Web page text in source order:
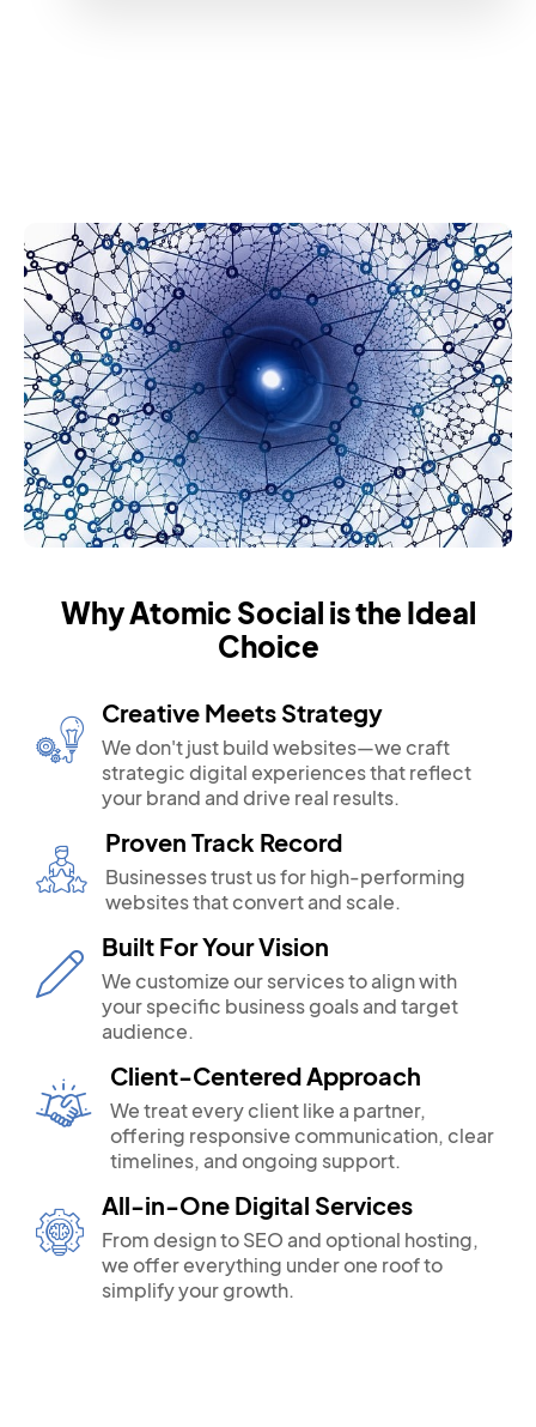
Why Atomic Social is the Ideal
Choice
Creative Meets Strategy
We don't just build websites—we craft
strategic digital experiences that reflect
your brand and drive real results.
Proven Track Record
Businesses trust us for high-performing
websites that convert and scale.
Built For Your Vision
We customize our services to align with
your specific business goals and target
audience.
Client-Centered Approach
We treat every client like a partner,
offering responsive communication, clear
timelines, and ongoing support.
All-in-One Digital Services
From design to SEO and optional hosting,
we offer everything under one roof to
simplify your growth.